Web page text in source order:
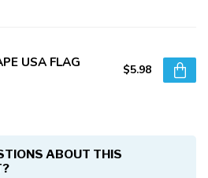
USA FLAG $5.98
ABOUT THIS